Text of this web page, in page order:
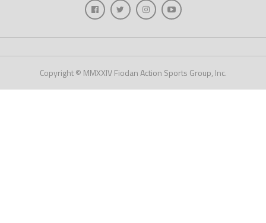
Copyright © MMXXIV Fiodan Action Sports Group, Inc.